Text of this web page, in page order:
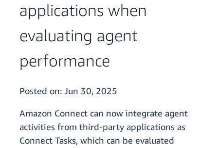
applications when
evaluating agent
performance
Posted on: Jun 30, 2025
Amazon Connect can now integrate agent
activities from third-party applications as
Connect Tasks, which can be evaluated